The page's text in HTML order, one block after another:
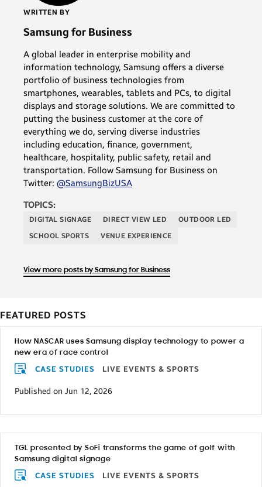
WRITTEN BY
Samsung for Business
A global leader in enterprise mobility and
information technology, Samsung offers a diverse
portfolio of business technologies from
smartphones, wearables, tablets and PCs, to digital
displays and storage solutions. We are committed to
putting the business customer at the core of
everything we do, serving diverse industries
including education, finance, government,
healthcare, hospitality, public safety, retail and
transportation. Follow Samsung for Business on
Twitter: @SamsungBizUSA
TOPICS:
DIGITAL SIGNAGE DIRECT VIEW LED
OUTDOOR LED
SCHOOL SPORTS
VENUE EXPERIENCE
View more posts by Samsung for Business
FEATURED POSTS
How NASCAR uses Samsung display technology to power a
new era of race control
CASE STUDIES LIVE EVENTS & SPORTS
Published on Jun 12, 2026
TGL presented by SoFi transforms the game of golf with
Samsung digital signage
CASE STUDIES LIVE EVENTS & SPORTS